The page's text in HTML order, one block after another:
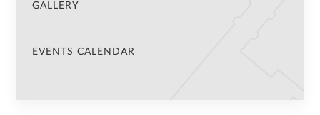
GALLERY
EVENTS CALENDAR